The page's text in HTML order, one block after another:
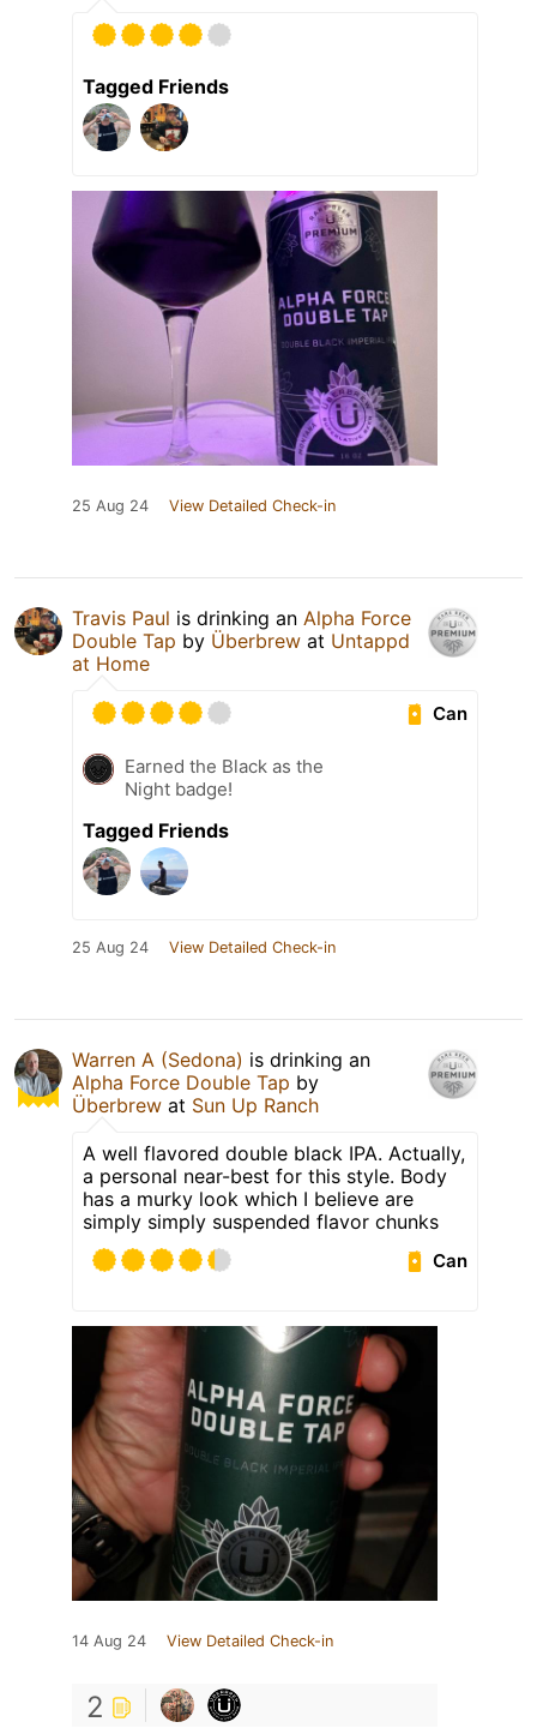
Tagged Friends
25 Aug 24 View Detailed Check-in
Travis Paul is drinking an Alpha Force
Double Tap by Überbrew at Untappd
at Home
Can
Earned the Black as the
Night badge!
Tagged Friends
25 Aug 24 View Detailed Check-in
Warren A (Sedona) is drinking an
Alpha Force Double Tap by
Überbrew at Sun Up Ranch
A well flavored double black IPA. Actually,
a personal near-best for this style. Body
has a murky look which I believe are
simply simply suspended flavor chunks
Can
14 Aug 24 View Detailed Check-in
2